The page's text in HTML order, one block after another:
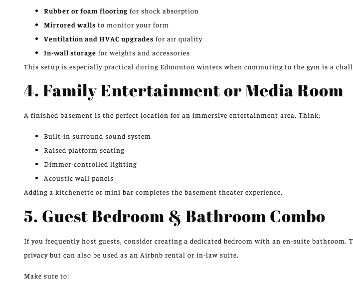
Rubber or foam flooring for shock absorption
Mirrored walls to monitor your form
Ventilation and HVAC upgrades for air quality
In-wall storage for weights and accessories
This setup is especially practical during Edmonton winters when commuting to the gym is a
4. Family Entertainment or Media Room
A finished basement is the perfect location for an immersive entertainment area. Think:
Built-in surround sound system
Raised platform seating
Dimmer-controlled lighting
Acoustic wall panels
Adding a kitchenette or mini bar completes the basement theater experience.
5. Guest Bedroom & Bathroom Combo
If you frequently host guests, consider creating a dedicated bedroom with an en-suite bathroom.
privacy but can also be used as an Airbnb rental or in-law suite.
Make sure to: